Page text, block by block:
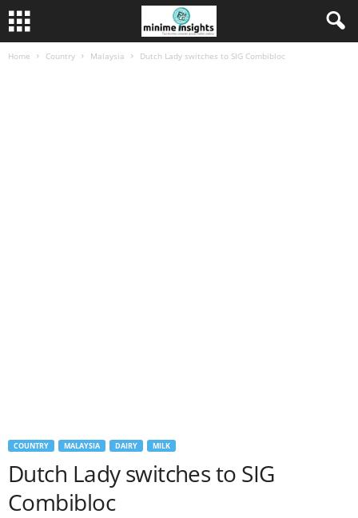
Home Country Malaysia Dutch Lady switches to SIG Combibloc
COUNTRY MALAYSIA DAIRY MILK
Dutch Lady switches to SIG
Combibloc